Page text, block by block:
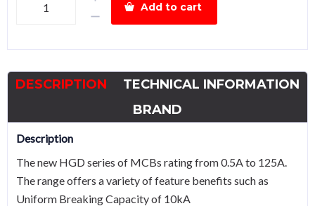
6A
TypeD
Add to cart
DESCRIPTION
TECHNICAL INFORMATION
BRAND
Description
The new HGD series of MCBs rating from 0.5A to 125A.
The range offers a variety of feature benefits such as
Uniform Breaking Capacity of 10kA